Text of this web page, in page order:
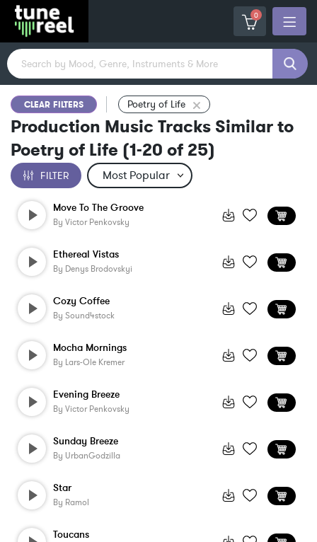
0
CLEAR FILTERS Poetry of Life
Production Music Tracks Similar to
Poetry of Life (1-20 of 25)
FILTER
Move To The Groove
By Victor Penkovsky
Ethereal Vistas
By Denys Brodovskyi
Cozy Coffee
By Sound4stock
Mocha Mornings
By Lars-Ole Kremer
Evening Breeze
By Victor Penkovsky
Sunday Breeze
By UrbanGodzilla
Star
By Ramol
Toucans